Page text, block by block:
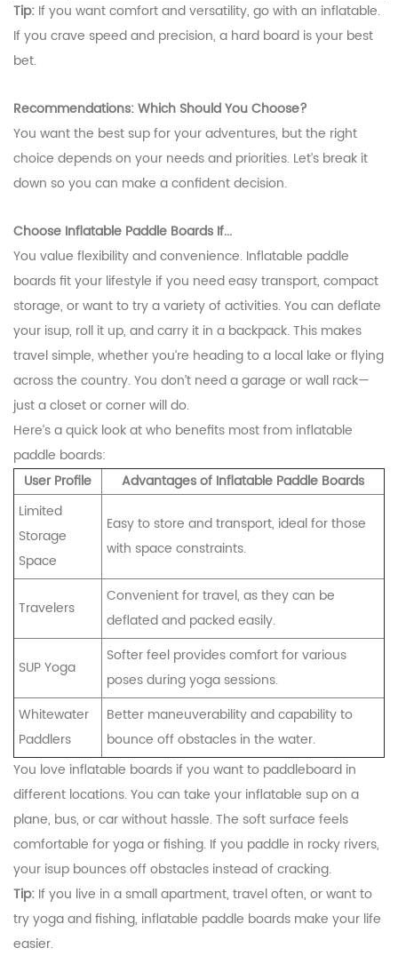
Tip: If you want comfort and versatility, go with an inflatable.
If you crave speed and precision, a hard board is your best
bet.
Recommendations: Which Should You Choose?
You want the best sup for your adventures, but the right
choice depends on your needs and priorities. Let’s break it
down so you can make a confident decision.
Choose Inflatable Paddle Boards If...
You value flexibility and convenience. Inflatable paddle
boards fit your lifestyle if you need easy transport, compact
storage, or want to try a variety of activities. You can deflate
your isup, roll it up, and carry it in a backpack. This makes
travel simple, whether you’re heading to a local lake or flying
across the country. You don’t need a garage or wall rack—
just a closet or corner will do.
Here’s a quick look at who benefits most from inflatable
paddle boards:
User Profile
Advantages of Inflatable Paddle Boards
Limited
Storage
Space
Easy to store and transport, ideal for those
with space constraints.
Travelers
Convenient for travel, as they can be
deflated and packed easily.
SUP Yoga
Softer feel provides comfort for various
poses during yoga sessions.
Whitewater
Paddlers
Better maneuverability and capability to
bounce off obstacles in the water.
You love inflatable boards if you want to paddleboard in
different locations. You can take your inflatable sup on a
plane, bus, or car without hassle. The soft surface feels
comfortable for yoga or fishing. If you paddle in rocky rivers,
your isup bounces off obstacles instead of cracking.
Tip: If you live in a small apartment, travel often, or want to
try yoga and fishing, inflatable paddle boards make your life
easier.